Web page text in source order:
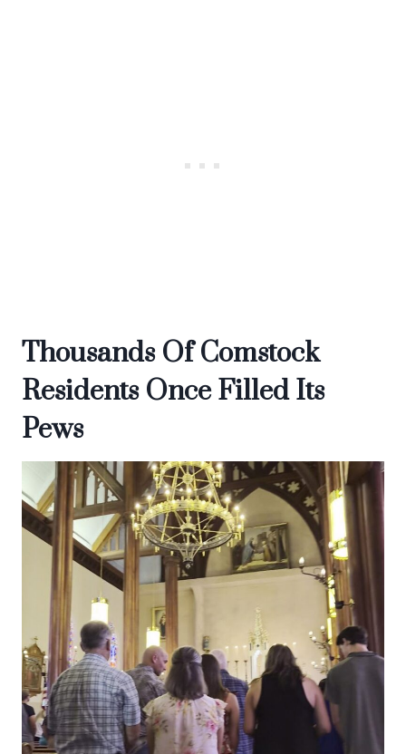
Thousands Of Comstock
Residents Once Filled Its
Pews